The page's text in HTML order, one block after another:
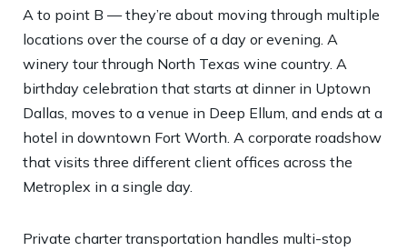
A to point B — they’re about moving through multiple
locations over the course of a day or evening. A
winery tour through North Texas wine country. A
birthday celebration that starts at dinner in Uptown
Dallas, moves to a venue in Deep Ellum, and ends at a
hotel in downtown Fort Worth. A corporate roadshow
that visits three different client offices across the
Metroplex in a single day.
Private charter transportation handles multi-stop